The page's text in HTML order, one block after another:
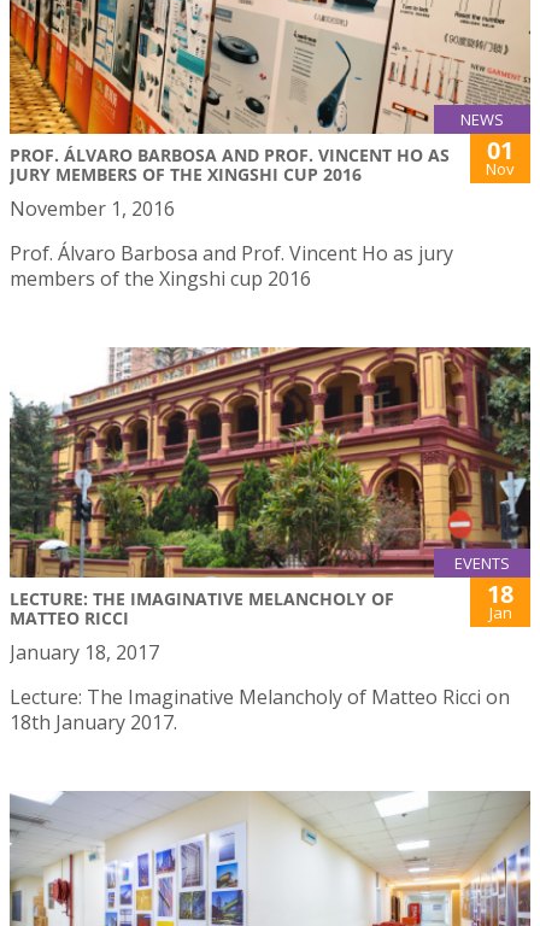
NEWS
PROF. ÁLVARO BARBOSA AND PROF. VINCENT HO AS
JURY MEMBERS OF THE XINGSHI CUP 2016
01
Nov
November 1, 2016
Prof. Álvaro Barbosa and Prof. Vincent Ho as jury
members of the Xingshi cup 2016
EVENTS
LECTURE: THE IMAGINATIVE MELANCHOLY OF
MATTEO RICCI
18
Jan
January 18, 2017
Lecture: The Imaginative Melancholy of Matteo Ricci on
18th January 2017.